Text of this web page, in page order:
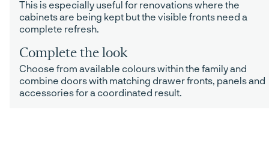
This is especially useful for renovations where the
cabinets are being kept but the visible fronts need a
complete refresh.
Complete the look
Choose from available colours within the family and
combine doors with matching drawer fronts, panels and
accessories for a coordinated result.